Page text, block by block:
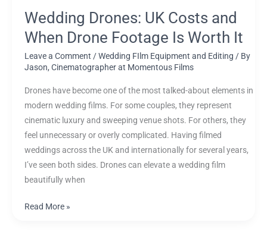
Wedding Drones: UK Costs and
When Drone Footage Is Worth It
Leave a Comment /Wedding FIlm Equipment and Editing / By
Jason, Cinematographer at Momentous Films
Drones have become one of the most talked-about elements in
modern wedding films. For some couples, they represent
cinematic luxury and sweeping venue shots. For others, they
feel unnecessary or overly complicated. Having filmed
weddings across the UK and internationally for several years,
I’ve seen both sides. Drones can elevate a wedding film
beautifully when
Read More »